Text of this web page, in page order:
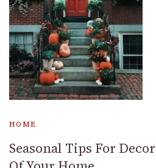
HOME
Seasonal Tips For